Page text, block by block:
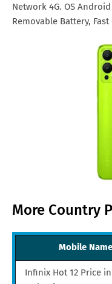
Network 4G. OS
Removable Battery,
More Country
Mobile Name
Infinix Hot 12 Price in